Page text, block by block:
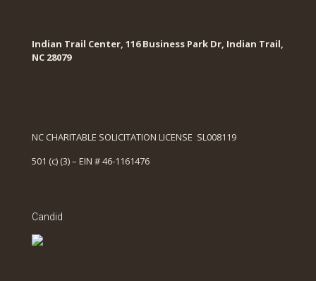
Indian Trail Center, 116 Business Park Dr, Indian Trail,
NC 28079
NC CHARITABLE SOLICITATION LICENSE SL008119
501 (c) (3) – EIN # 46-1161476
Candid